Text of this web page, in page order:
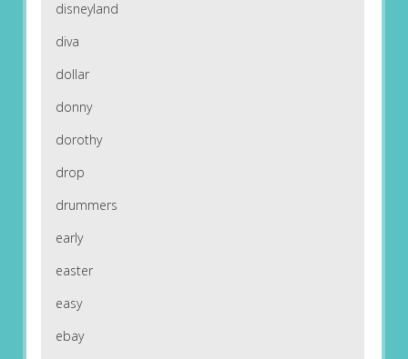
disneyland
diva
dollar
donny
dorothy
drop
drummers
early
easter
easy
ebay